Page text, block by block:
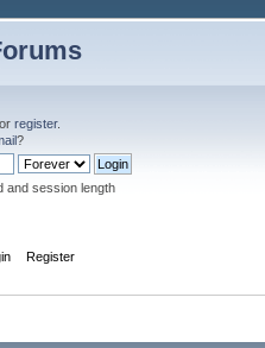
or register.
?
and session length
Register